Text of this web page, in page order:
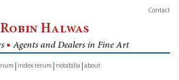
Contact
Robin Halwas
■ Agents and Dealers in Fine Art
index rerum notabilia about